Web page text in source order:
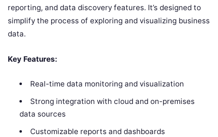
reporting, and data discovery features. It’s designed to
simplify the process of exploring and visualizing business
data.
Key Features:
Real-time data monitoring and visualization
Strong integration with cloud and on-premises
data sources
Customizable reports and dashboards